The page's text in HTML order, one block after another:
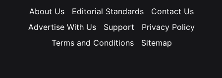
About Us Editorial Standards
Contact Us
Advertise With Us
Support
Privacy Policy
Terms and Conditions
Sitemap